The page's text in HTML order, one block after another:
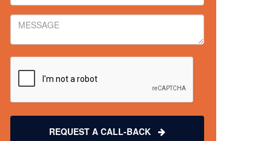
REQUEST A CALL-BACK